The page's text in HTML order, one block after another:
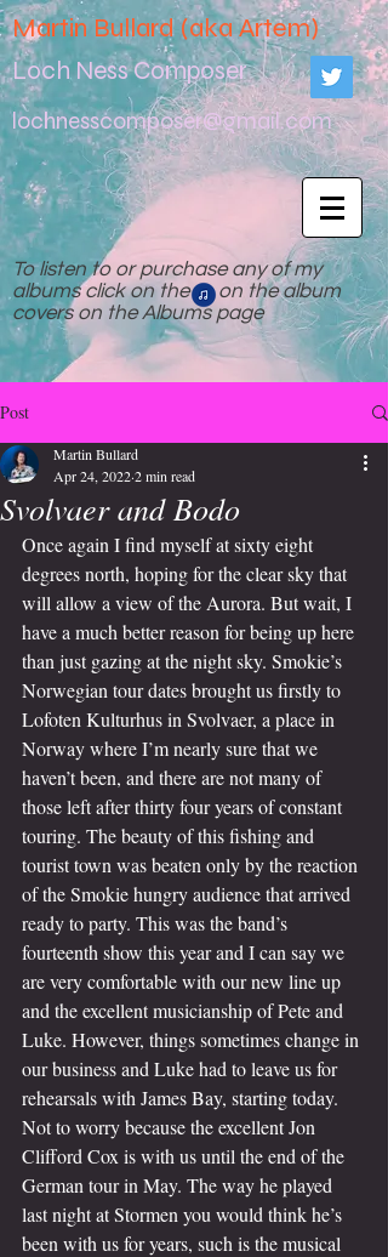
Martin Bullard (aka Artem)
Loch Ness Composer
lochnesscomposer@gmail.com
To listen to or purchase any of my
albums click on the on the album
covers on the Albums page
Post
Svolvaer and Bodo
Martin Bullard
Apr 24, 20222 min read
Once again I find myself at sixty eight
degrees north, hoping for the clear sky that
will allow a view of the Aurora. But wait, I
have a much better reason for being up here
than just gazing at the night sky. Smokie’s
Norwegian tour dates brought us firstly to
Lofoten Kulturhus in Svolvaer, a place in
Norway where I’m nearly sure that we
haven’t been, and there are not many of
those left after thirty four years of constant
touring. The beauty of this fishing and
tourist town was beaten only by the reaction
of the Smokie hungry audience that arrived
ready to party. This was the band’s
fourteenth show this year and I can say we
are very comfortable with our new line up
and the excellent musicianship of Pete and
Luke. However, things sometimes change in
our business and Luke had to leave us for
rehearsals with James Bay, starting today.
Not to worry because the excellent Jon
Clifford Cox is with us until the end of the
German tour in May. The way he played
last night at Stormen you would think he’s
been with us for years, such is the musical